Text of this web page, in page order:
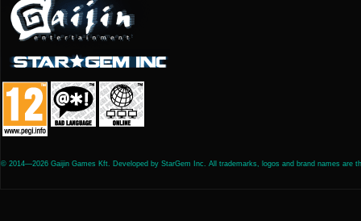
© 2014—2026 Gaijin Games Kft. Developed by StarGem Inc. All trademarks, logos and brand names are